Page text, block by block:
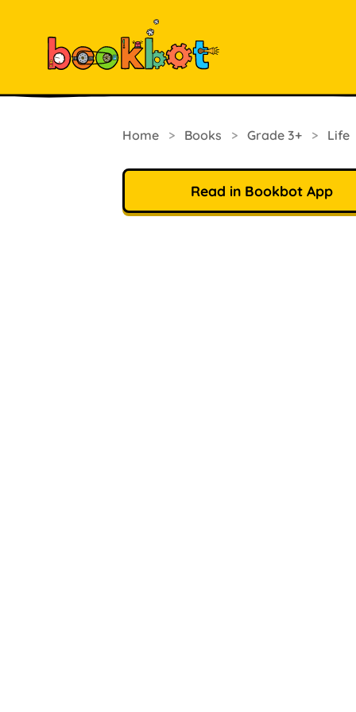
Home > Books > Grade 3+ > Life
Read in Bookbot App